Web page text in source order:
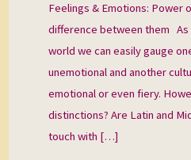
Feelings & Emotions: Power
difference between them As
world we can easily gauge
unemotional and another
emotional or even fiery.
distinctions? Are Latin and
touch with […]